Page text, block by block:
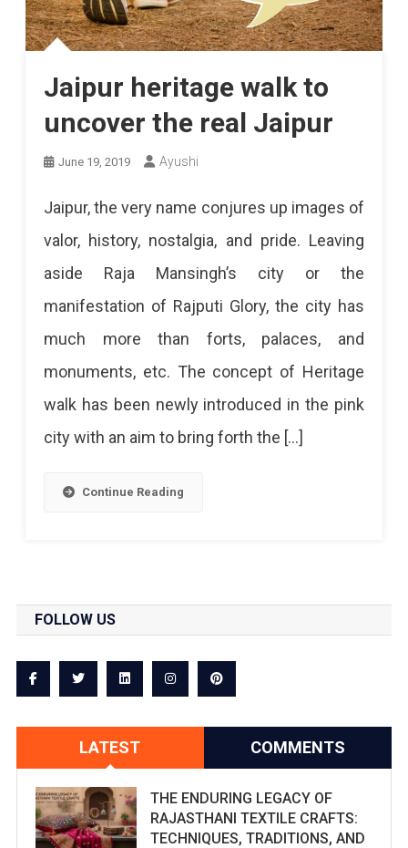
Jaipur heritage walk to
uncover the real Jaipur
June 19, 2019 Ayushi
Jaipur, the very name conjures up images of
valor, history, nostalgia, and pride. Leaving
aside Raja Mansingh’s city or the
manifestation of Rajputi Glory, the city has
much more than forts, palaces, and
monuments, etc. The concept of Heritage
walk has been newly introduced in the pink
city with an aim to bring forth the […]
Continue Reading
FOLLOW US
LATEST COMMENTS
THE ENDURING LEGACY OF
RAJASTHANI TEXTILE CRAFTS:
TECHNIQUES, TRADITIONS, AND